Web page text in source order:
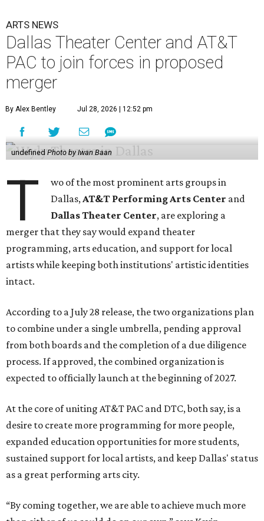
ARTS NEWS
Dallas Theater Center and AT&T
PAC to join forces in proposed
merger
By Alex Bentley Jul 28, 2026 | 12:52 pm
undefined Photo by Iwan Baan
T
wo of the most prominent arts groups in
Dallas,AT&T Performing Arts Center and
Dallas Theater Center, are exploring a
merger that they say would expand theater
programming, arts education, and support for local
artists while keeping both institutions' artistic identities
intact.
According to a July 28 release, the two organizations plan
to combine under a single umbrella, pending approval
from both boards and the completion of a due diligence
process. If approved, the combined organization is
expected to officially launch at the beginning of 2027.
At the core of uniting AT&T PAC and DTC, both say, is a
desire to create more programming for more people,
expanded education opportunities for more students,
sustained support for local artists, and keep Dallas' status
as a great performing arts city.
“By coming together, we are able to achieve much more